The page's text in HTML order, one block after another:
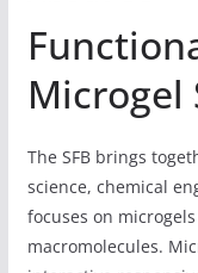
Microgel
The SFB brings
science, chemical
focuses on
macromolecules.